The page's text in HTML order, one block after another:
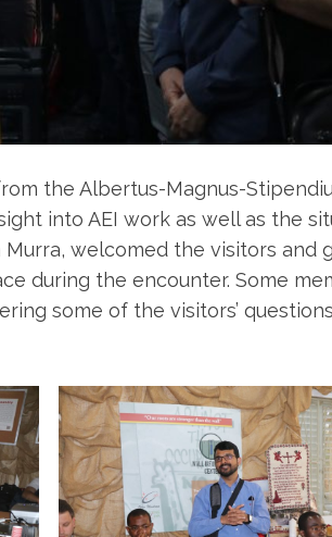
the Albertus-Magnus-
into AEI work as well as the
welcomed the visitors and
during the encounter. Some
some of the visitors’